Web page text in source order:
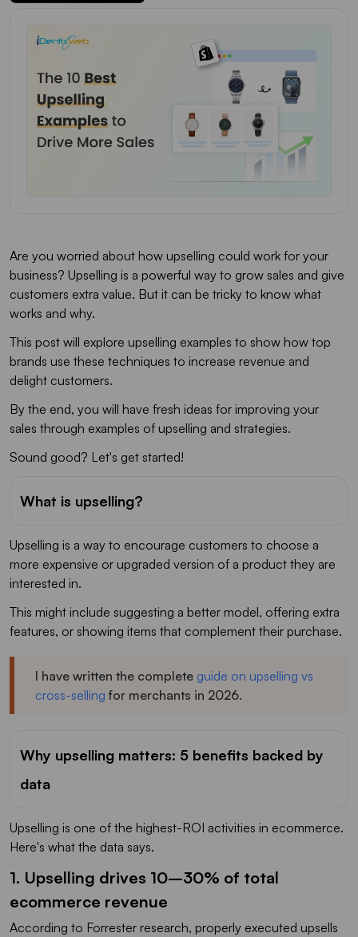
Are you worried about how upselling could work for your
business? Upselling is a powerful way to grow sales and give
customers extra value. But it can be tricky to know what
works and why.
This post will explore upselling examples to show how top
brands use these techniques to increase revenue and
delight customers.
By the end, you will have fresh ideas for improving your
sales through examples of upselling and strategies.
Sound good? Let's get started!
What is upselling?
Upselling is a way to encourage customers to choose a
more expensive or upgraded version of a product they are
interested in.
This might include suggesting a better model, offering extra
features, or showing items that complement their purchase.
I have written the complete guide on upselling vs
cross-selling for merchants in 2026.
Why upselling matters: 5 benefits backed by
data
Upselling is one of the highest-ROI activities in ecommerce.
Here's what the data says.
1. Upselling drives 10–30% of total
ecommerce revenue
According to Forrester research, properly executed upsells